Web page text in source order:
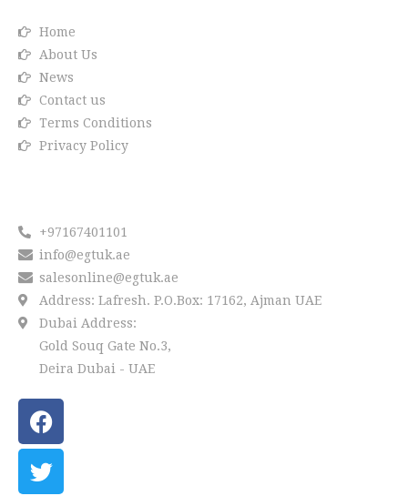
Home
About Us
News
Contact us
Terms Conditions
Privacy Policy
+97167401101
info@egtuk.ae
salesonline@egtuk.ae
Address: Lafresh. P.O.Box: 17162, Ajman UAE
Dubai Address:
Gold Souq Gate No.3,
Deira Dubai - UAE